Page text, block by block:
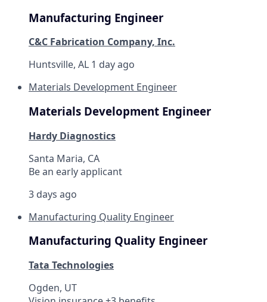
Manufacturing Engineer
C&C Fabrication Company, Inc.
Huntsville, AL 1 day ago
Materials Development Engineer
Materials Development Engineer
Hardy Diagnostics
Santa Maria, CA
Be an early applicant
3 days ago
Manufacturing Quality Engineer
Manufacturing Quality Engineer
Tata Technologies
Ogden, UT